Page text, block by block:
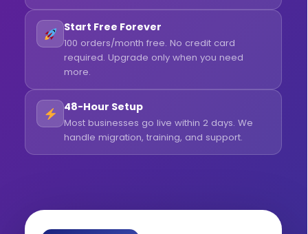
Start Free Forever
100 orders/month free. No credit card
required. Upgrade only when you need
more.
48-Hour Setup
Most businesses go live within 2 days. We
handle migration, training, and support.